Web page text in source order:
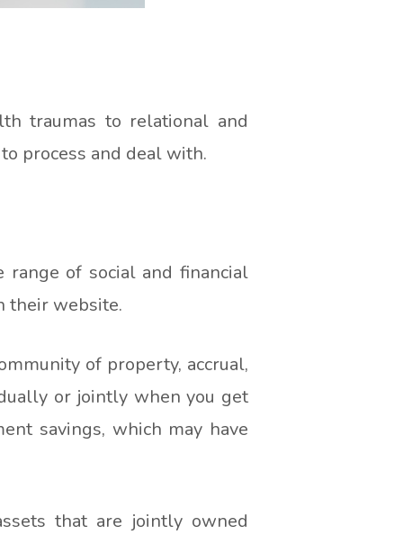
traumas to relational and
process and deal with.
of social and financial
their website.
of property, accrual,
or jointly when you get
savings, which may have
that are jointly owned